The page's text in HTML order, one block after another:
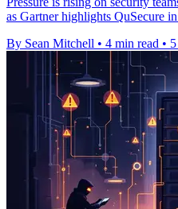
as Gartner highlights QuSecure
By Sean Mitchell • 4 min read •